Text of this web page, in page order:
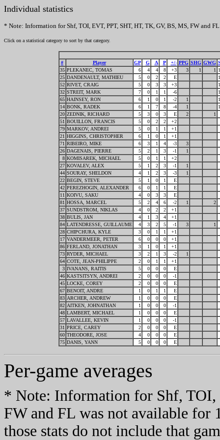
Individual statistics
* Note: Information for Shf, TOI, EVT, PPT, SHT, HT, TK, GV, BS, MS, FW and
Click on a statistical category to sort by that category.
# Player GP G A P +/- PPG SHG GWG
35 PLEKANEC, TOMAS 6 4 4 8 +3 3 1 1
25 DANDENAULT, MATHIEU 5 0 2 2 E
52 RIVET, CRAIG 5 0 3 3 +3
32 STREIT, MARK 7 0 1 1 -6
65 HAINSEY, RON 6 1 0 1 -2 1
14 BONK, RADEK 6 1 7 8 -4 1
20 ZEDNIK, RICHARD 5 3 0 3 E 2
1
51 BOUILLON, FRANCIS 5 0 2 2
+2
79 MARKOV, ANDREI 5 0 1 1
+1
21 HIGGINS, CHRISTOPHER 6 1 0 1
+1
71 RIBEIRO, MIKE 6 3 1 4 -3
3
26 DAGENAIS, PIERRE 5 2 1 3 -1
1
8 KOMISAREK, MICHAEL 5 0 1 1
+2
27 KOVALEV, ALEX 5 1 2 3 -1
1
44 SOURAY, SHELDON 4 1 2 3 -3
1
22 BEGIN, STEVE 5 1 0 1
E
42 PEREZHOGIN, ALEXANDER 6 0 1 1
E
11 KOIVU, SAKU 4 0 3 3
E
81 HOSSA, MARCEL 5 2 4 6 -2 1
2
37 SUNDSTROM, NIKLAS 4 0 2 2
+1
38 BULIS, JAN 4 1 3 4
+1
84 LATENDRESSE, GUILLAUME 4 3 2 5 -1 3
1
28 CHIPCHURA, KYLE 3 0 1 1
+1
17 VANDERMEER, PETER 6 0 0 0
+1
86 FERLAND, JONATHAN 3 1 0 1
+1
73 RYDER, MICHAEL 3 2 1 3 -2
1
64 COTE, JEAN-PHILIPPE 2 0 1 1
+1
3 IVANANS, RAITIS 5 0 0 0
E
46 KASTSITSYN, ANDREI 2 0 0 0
-1
45 LOCKE, COREY 2 0 0 0
E
67 BENOIT, ANDRE 1 0 1 1
E
83 ARCHER, ANDREW 1 0 0 0
E
82 AITKEN, JOHNATHAN 1 0 0 0
-1
48 LAMBERT, MICHAEL 1 0 0 0
E
57 LAVALLEE, KEVIN 1 0 0 0
-1
31 PRICE, CAREY 2 0 0 0
E
60 THEODORE, JOSE 4 0 0 0
E
75 DANIS, YANN 5 0 0 0 E
Per-game averages
* Note: Information for Shf,
FW and FL was not available for
those stats do not include that